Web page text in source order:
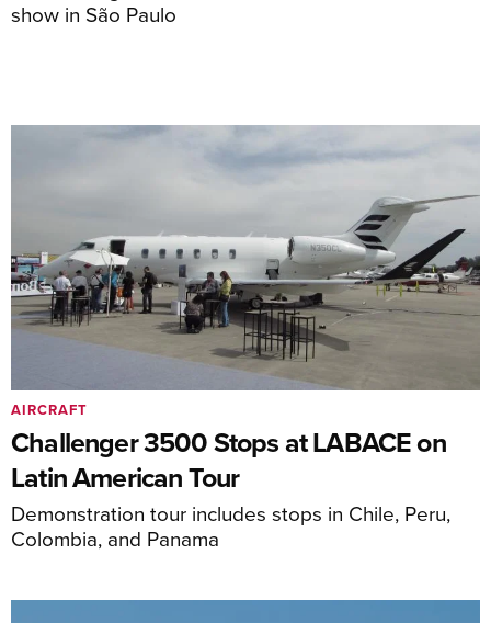
show in São Paulo
Challenger 3500 Stops at LABACE on
Latin American Tour
Demonstration tour includes stops in Chile, Peru,
Colombia, and Panama
AIRCRAFT